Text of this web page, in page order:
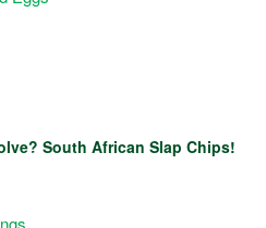
South African Slap Chips!